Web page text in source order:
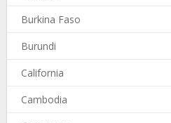
Burkina Faso
Burundi
California
Cambodia